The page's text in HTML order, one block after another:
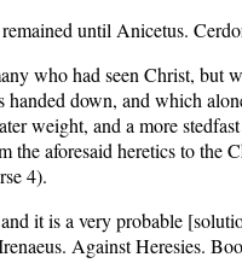
until Anicetus.
who had seen Christ,
down, and which
weight, and a more
aforesaid heretics to the
4).
it is a very probable
Against Heresies.